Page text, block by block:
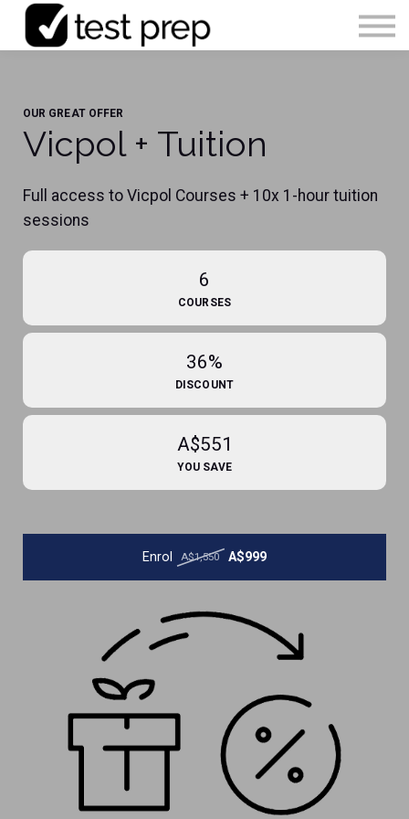
Sign in
OUR GREAT OFFER
Vicpol + Tuition
Full access to Vicpol Courses + 10x 1-hour tuition
sessions
6
COURSES
36%
DISCOUNT
A$551
YOU SAVE
Enrol A$1,550 A$999